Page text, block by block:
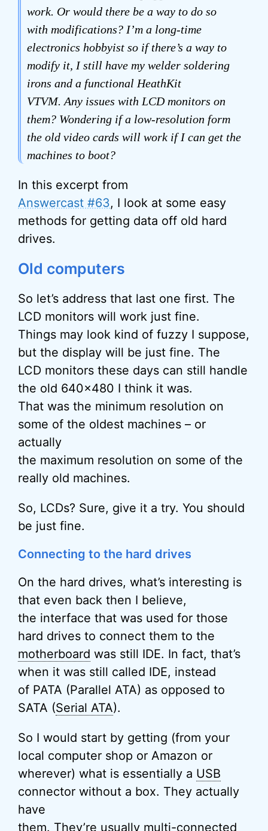
work. Or would there be a way to do so
with modifications? I’m a long-time
electronics hobbyist so if there’s a way to
modify it, I still have my welder soldering
irons and a functional HeathKit
VTVM. Any issues with LCD monitors on
them? Wondering if a low-resolution form
the old video cards will work if I can get the
machines to boot?
In this excerpt from
Answercast #63, I look at some easy
methods for getting data off old hard
drives.
Old computers
So let’s address that last one first. The
LCD monitors will work just fine.
Things may look kind of fuzzy I suppose,
but the display will be just fine. The
LCD monitors these days can still handle
the old 640×480 I think it was.
That was the minimum resolution on
some of the oldest machines – or
actually
the maximum resolution on some of the
really old machines.
So, LCDs? Sure, give it a try. You should
be just fine.
Connecting to the hard drives
On the hard drives, what’s interesting is
that even back then I believe,
the interface that was used for those
hard drives to connect them to the
motherboard was still IDE. In fact, that’s
when it was still called IDE, instead
of PATA (Parallel ATA) as opposed to
SATA (Serial ATA).
So I would start by getting (from your
local computer shop or Amazon or
wherever) what is essentially a USB
connector without a box. They actually
have
them. They’re usually multi-connected